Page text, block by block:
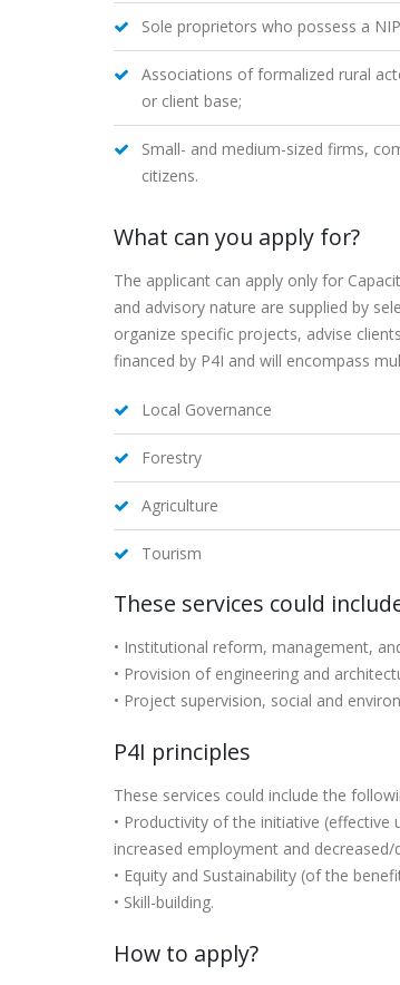
Sole proprietors who possess a
Associations of formalized rural
or client base;
Small- and medium-sized firms,
citizens.
What can you apply for?
The applicant can apply only for
and advisory nature are supplied by
organize specific projects, advise
financed by P4I and will encompass
Local Governance
Forestry
Agriculture
Tourism
These services could
• Institutional reform, management,
• Provision of engineering and
• Project supervision, social and
P4I principles
These services could include the
• Productivity of the initiative
increased employment and
• Equity and Sustainability (of the
• Skill-building.
How to apply?